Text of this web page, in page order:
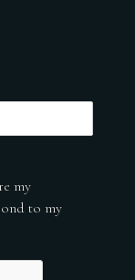
my
to my